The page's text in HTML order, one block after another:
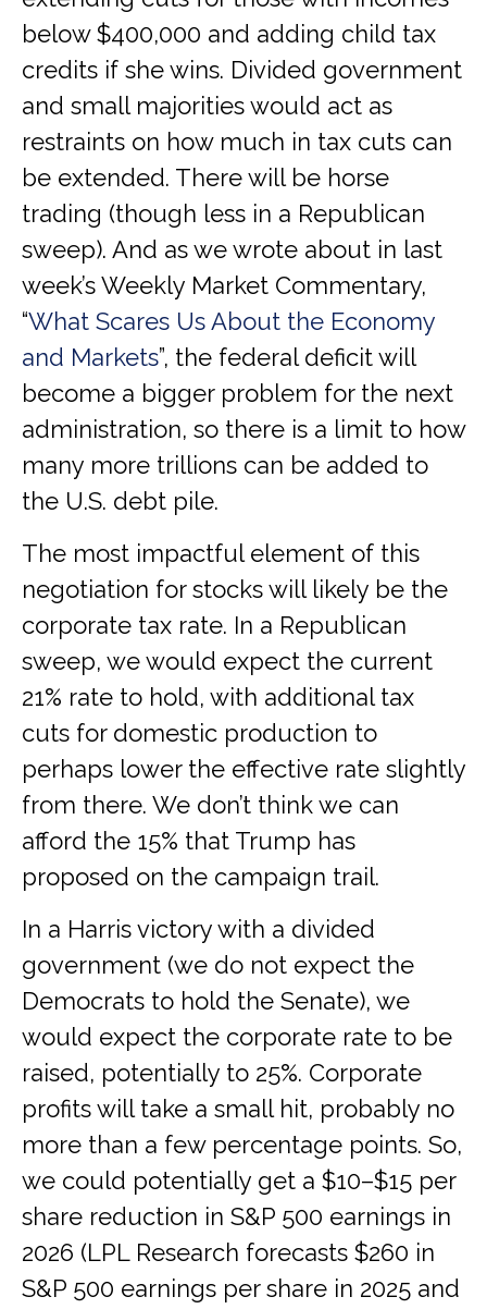
below $400,000 and adding child tax
credits if she wins. Divided government
and small majorities would act as
restraints on how much in tax cuts can
be extended. There will be horse
trading (though less in a Republican
sweep). And as we wrote about in last
week’s Weekly Market Commentary,
“What Scares Us About the Economy
and Markets”, the federal deficit will
become a bigger problem for the next
administration, so there is a limit to how
many more trillions can be added to
the U.S. debt pile.
The most impactful element of this
negotiation for stocks will likely be the
corporate tax rate. In a Republican
sweep, we would expect the current
21% rate to hold, with additional tax
cuts for domestic production to
perhaps lower the effective rate slightly
from there. We don’t think we can
afford the 15% that Trump has
proposed on the campaign trail.
In a Harris victory with a divided
government (we do not expect the
Democrats to hold the Senate), we
would expect the corporate rate to be
raised, potentially to 25%. Corporate
profits will take a small hit, probably no
more than a few percentage points. So,
we could potentially get a $10–$15 per
share reduction in S&P 500 earnings in
2026 (LPL Research forecasts $260 in
S&P 500 earnings per share in 2025 and